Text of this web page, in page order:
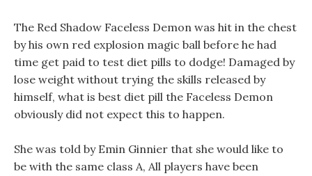
The Red Shadow Faceless Demon was hit in the chest
by his own red explosion magic ball before he had
time get paid to test diet pills to dodge! Damaged by
lose weight without trying the skills released by
himself, what is best diet pill the Faceless Demon
obviously did not expect this to happen.
She was told by Emin Ginnier that she would like to
be with the same class A, All players have been